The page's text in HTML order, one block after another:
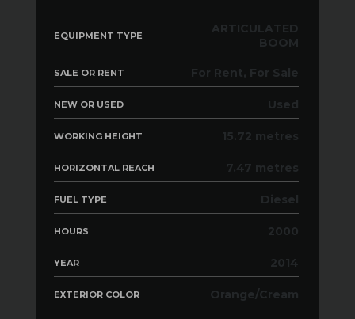
EQUIPMENT TYPE
ARTICULATED
BOOM
SALE OR RENT For Rent, For Sale
NEW OR USED Used
WORKING HEIGHT 15.72 metres
HORIZONTAL REACH 7.47 metres
FUEL TYPE Diesel
HOURS 2000
YEAR 2014
EXTERIOR COLOR Orange/Cream